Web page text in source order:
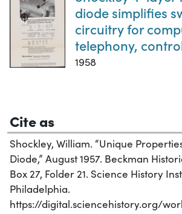
diode simplifies
circuitry for
telephony,
1958
Cite as
Shockley, William. “Unique
Diode,” August 1957. Beckman
Box 27, Folder 21. Science History
Philadelphia.
https://digital.sciencehistory.org/